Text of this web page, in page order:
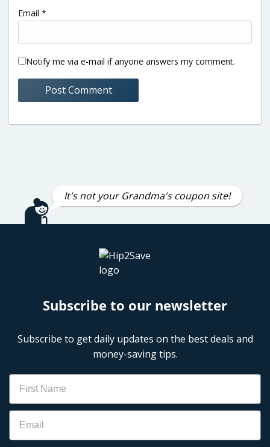
Email *
Notify me via e-mail if anyone answers my comment.
It's not your Grandma's coupon site!
Subscribe to our newsletter
Subscribe to get daily updates on the best deals and
money-saving tips.
Name
Email